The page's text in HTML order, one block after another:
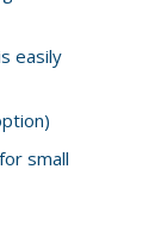
easily
small